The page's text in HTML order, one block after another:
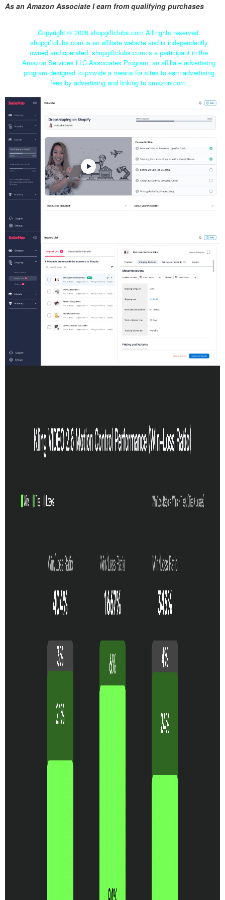
As an Amazon Associate I earn from qualifying purchases
Copyright © 2026 shopgiftclubs.com All rights reserved.
shopgiftclubs.com is an affiliate website and is independently
owned and operated. shopgiftclubs.com is a participant in the
Amazon Services LLC Associates Program, an affiliate advertising
program designed to provide a means for sites to earn advertising
fees by advertising and linking to amazon.com.